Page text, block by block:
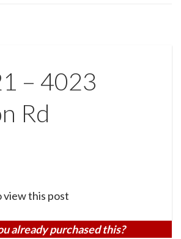
– 4023
Rd
view this post
already purchased this?